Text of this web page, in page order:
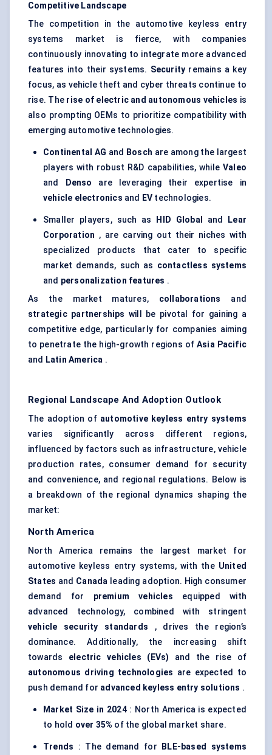
Competitive Landscape
The competition in the automotive keyless entry
systems market is fierce, with companies
continuously innovating to integrate more advanced
features into their systems. Security remains a key
focus, as vehicle theft and cyber threats continue to
rise. The rise of electric and autonomous vehicles is
also prompting OEMs to prioritize compatibility with
emerging automotive technologies.
Continental AG and Bosch are among the largest
players with robust R&D capabilities, while Valeo
and
Denso are leveraging their expertise in
vehicle electronics and EV technologies.
Smaller players, such as HID Global and
Lear
Corporation , are carving out their niches with
specialized products that cater to specific
market demands, such as contactless systems
and personalization features .
As the market matures, collaborations
and
strategic partnerships will be pivotal for gaining a
competitive edge, particularly for companies aiming
to penetrate the high-growth regions of Asia Pacific
and Latin America .
Regional Landscape And Adoption Outlook
The adoption of automotive keyless entry systems
varies significantly across different regions,
influenced by factors such as infrastructure, vehicle
production rates, consumer demand for security
and convenience, and regional regulations. Below is
a breakdown of the regional dynamics shaping the
market:
North America
North America remains the largest market for
automotive keyless entry systems, with the United
States and Canada leading adoption. High consumer
demand for premium vehicles equipped with
advanced technology, combined with stringent
vehicle security standards , drives the region’s
dominance. Additionally, the increasing shift
towards electric vehicles (EVs) and the rise of
autonomous driving technologies are expected to
push demand for advanced keyless entry solutions .
Market Size in 2024: North America is expected
to hold over 35% of the global market share.
Trends : The demand for BLE-based systems